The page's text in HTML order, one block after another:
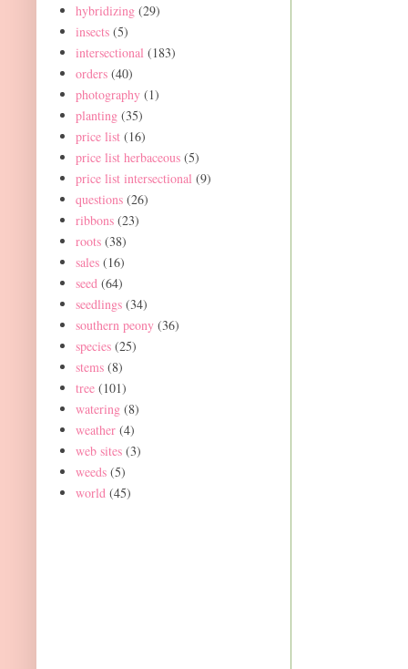
hybridizing (29)
insects (5)
intersectional (183)
orders (40)
photography (1)
planting (35)
price list (16)
price list herbaceous (5)
price list intersectional (9)
questions (26)
ribbons (23)
roots (38)
sales (16)
seed (64)
seedlings (34)
southern peony (36)
species (25)
stems (8)
tree (101)
watering (8)
weather (4)
web sites (3)
weeds (5)
world (45)